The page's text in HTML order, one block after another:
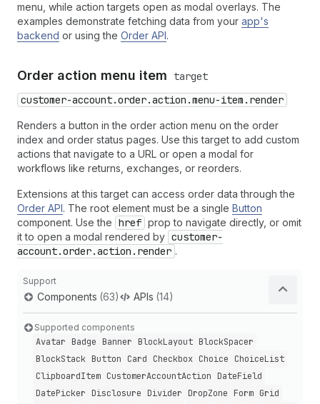
menu, while action targets open as modal overlays. The
examples demonstrate fetching data from your app's
backend or using the Order API.
Order action menu item
target
customer-account.order.action.menu-item.render
Renders a button in the order action menu on the order
index and order status pages. Use this target to add custom
actions that navigate to a URL or open a modal for
workflows like returns, exchanges, or reorders.
Extensions at this target can access order data through the
Order API. The root element must be a single Button
component. Use the href prop to navigate directly, or omit
it to open a modal rendered by customer-
account.order.action.render .
Support
Components (63) APIs (14)
Supported components
Avatar Badge Banner BlockLayout BlockSpacer
BlockStack Button Card Checkbox Choice ChoiceList
ClipboardItem CustomerAccountAction DateField
DatePicker Disclosure Divider DropZone Form Grid